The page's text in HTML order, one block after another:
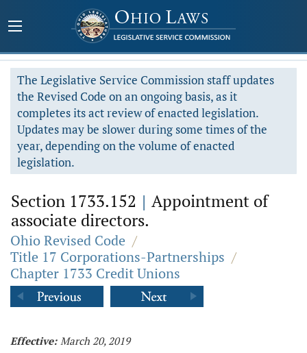
The Legislative Service Commission staff updates
the Revised Code on an ongoing basis, as it
completes its act review of enacted legislation.
Updates may be slower during some times of the
year, depending on the volume of enacted
legislation.
Section 1733.152 | Appointment of
associate directors.
Ohio Revised Code /
Title 17 Corporations-Partnerships /
Chapter 1733 Credit Unions
Effective: March 20, 2019